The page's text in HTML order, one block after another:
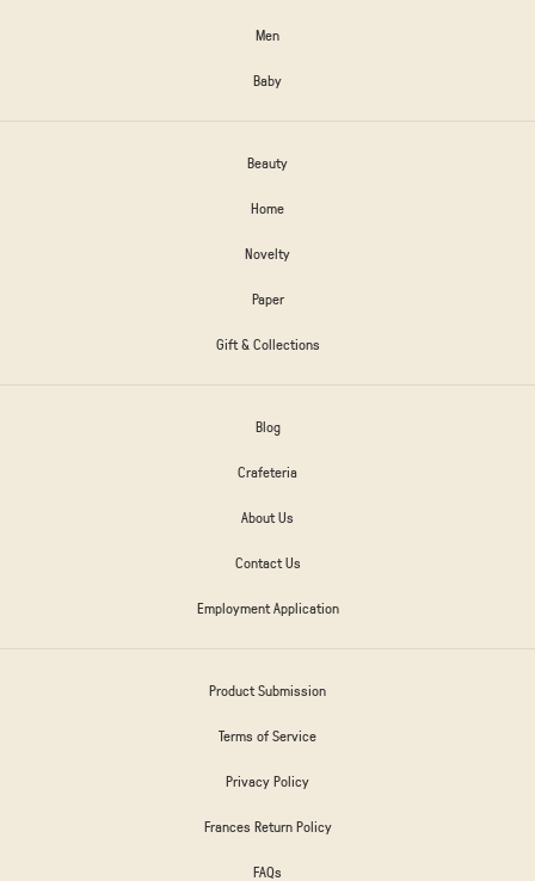
Men
Baby
Beauty
Home
Novelty
Paper
Gift & Collections
Blog
Crafeteria
About Us
Contact Us
Employment Application
Product Submission
Terms of Service
Privacy Policy
Frances Return Policy
FAQs